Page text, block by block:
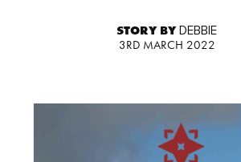
STORY BYDEBBIE
3RD MARCH 2022